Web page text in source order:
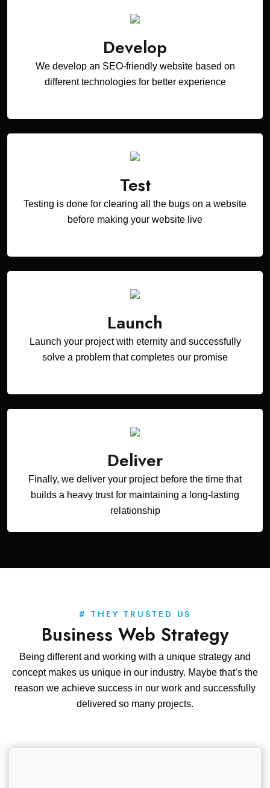
Develop
We develop an SEO-friendly website based on
different technologies for better experience
Test
Testing is done for clearing all the bugs on a website
before making your website live
Launch
Launch your project with eternity and successfully
solve a problem that completes our promise
Deliver
Finally, we deliver your project before the time that
builds a heavy trust for maintaining a long-lasting
relationship
# THEY TRUSTED US
Business Web Strategy
Being different and working with a unique strategy and
concept makes us unique in our industry. Maybe that’s the
reason we achieve success in our work and successfully
delivered so many projects.